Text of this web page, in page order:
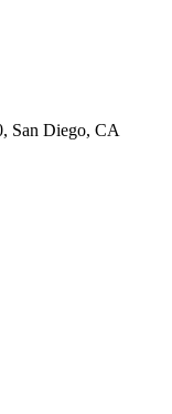
San Diego, CA